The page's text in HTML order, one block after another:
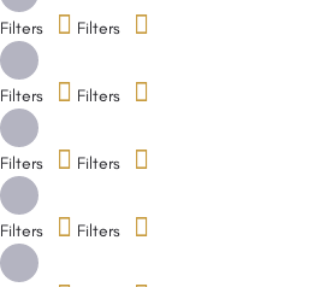
Filters Filters
Filters Filters
Filters Filters
Filters Filters